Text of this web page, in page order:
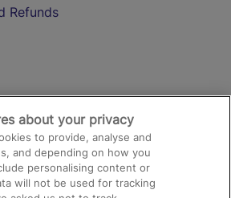
Refunds
about your privacy
to provide, analyse and
and depending on how you
personalising content or
will not be used for tracking